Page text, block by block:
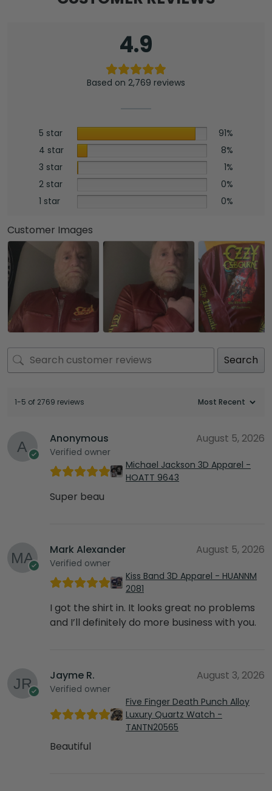
4.9
Based on 2,769 reviews
5 star
91%
4 star
8%
3 star
1%
2 star
0%
1 star
0%
Customer Images
Search
1-5 of 2769 reviews
Anonymous
Verified owner
August 5, 2026
Michael Jackson 3D Apparel -
HOATT 9643
Super beau
Mark Alexander
Verified owner
August 5, 2026
Kiss Band 3D Apparel - HUANNM
2081
I got the shirt in. It looks great no problems
and I’ll definitely do more business with you.
Jayme R.
Verified owner
August 3, 2026
Five Finger Death Punch Alloy
Luxury Quartz Watch -
TANTN20565
Beautiful